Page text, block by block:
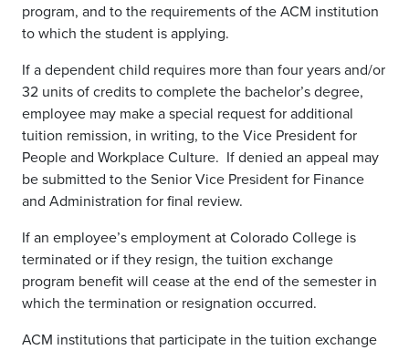
program, and to the requirements of the ACM institution
to which the student is applying.
If a dependent child requires more than four years and/or
32 units of credits to complete the bachelor’s degree,
employee may make a special request for additional
tuition remission, in writing, to the Vice President for
People and Workplace Culture. If denied an appeal may
be submitted to the Senior Vice President for Finance
and Administration for final review.
If an employee’s employment at Colorado College is
terminated or if they resign, the tuition exchange
program benefit will cease at the end of the semester in
which the termination or resignation occurred.
ACM institutions that participate in the tuition exchange